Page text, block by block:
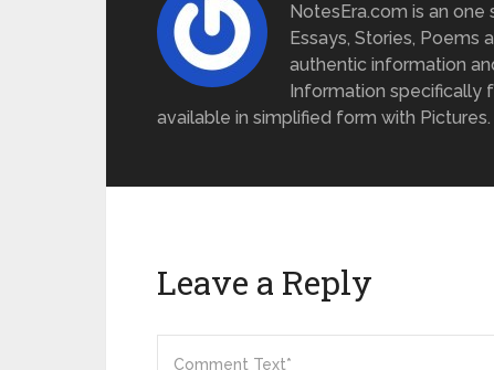
NotesEra.com is an one
Essays, Stories, Poems
authentic information
Information specifically
available in simplified form with Pictures.
Leave a Reply